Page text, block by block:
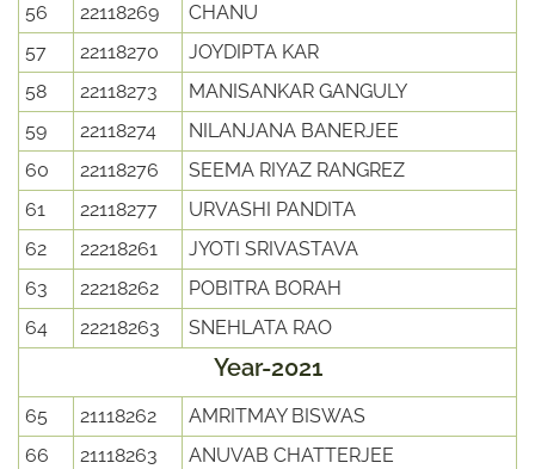
56
22118269
CHANU
57
22118270
JOYDIPTA KAR
58
22118273
MANISANKAR GANGULY
59
22118274
NILANJANA BANERJEE
60
22118276
SEEMA RIYAZ RANGREZ
61
22118277
URVASHI PANDITA
62
22218261
JYOTI SRIVASTAVA
63
22218262
POBITRA BORAH
64
22218263 SNEHLATA RAO
Year-2021
65 21118262
AMRITMAY BISWAS
66
21118263
ANUVAB CHATTERJEE